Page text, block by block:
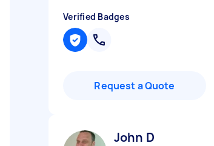
Verified Badges
Request a Quote
John D